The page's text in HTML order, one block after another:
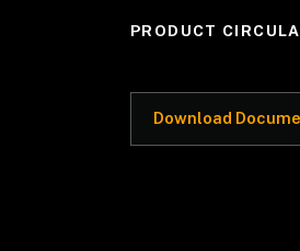
PRODUCT
Download